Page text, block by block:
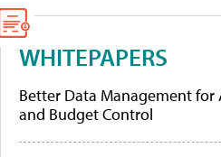
WHITEPAPERS
Better Data Management for
and Budget Control